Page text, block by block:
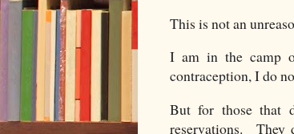
This is not an
I am in the camp
contraception, I do
But for those that
reservations. They